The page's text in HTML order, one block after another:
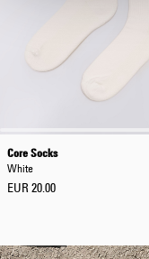
Core Socks
White
EUR 20.00